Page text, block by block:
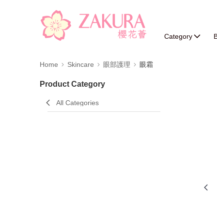
Category
Home Skincare 眼部護理 眼霜
Product Category
All Categories